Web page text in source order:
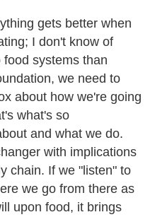
gets better when
I don't know of
systems than
we need to
about how we're going
what's so
and what we do.
with implications
chain. If we "listen" to
we go from there as
upon food, it brings